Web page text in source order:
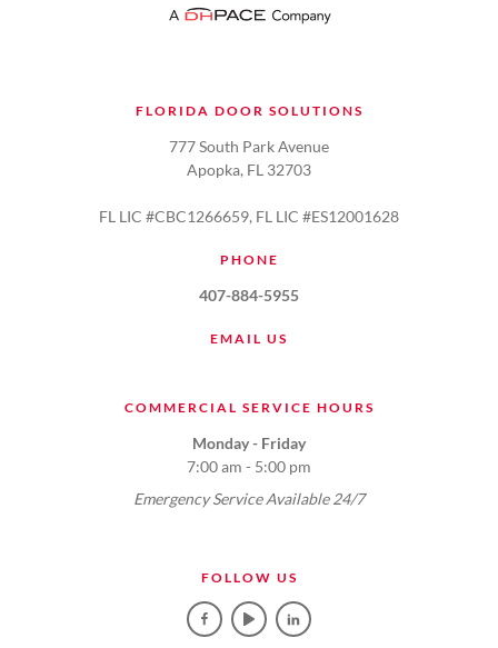
FLORIDA DOOR SOLUTIONS
777 South Park Avenue
Apopka, FL 32703
FL LIC #CBC1266659, FL LIC #ES12001628
PHONE
407-884-5955
EMAIL US
COMMERCIAL SERVICE HOURS
Monday - Friday
7:00 am - 5:00 pm
Emergency Service Available 24/7
FOLLOW US